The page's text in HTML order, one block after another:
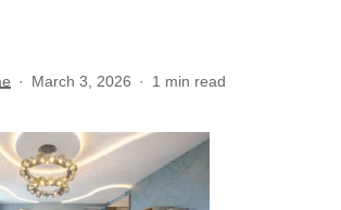
March 3, 2026 1 min read